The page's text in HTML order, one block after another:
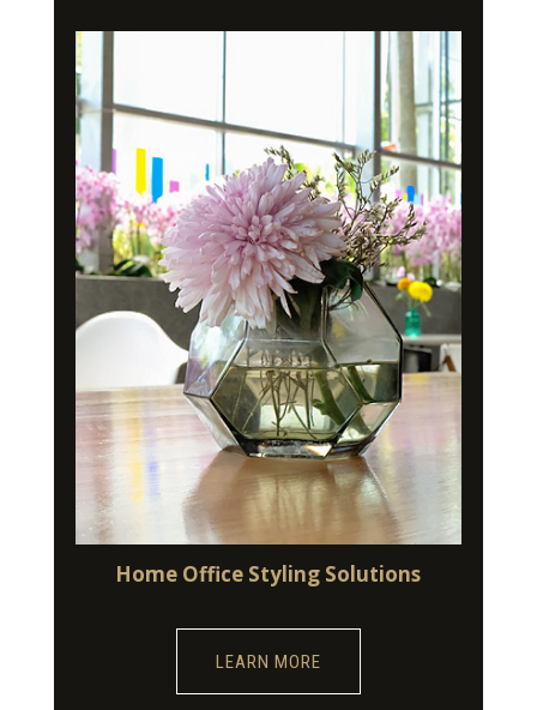
Home Office Styling Solutions
LEARN MORE